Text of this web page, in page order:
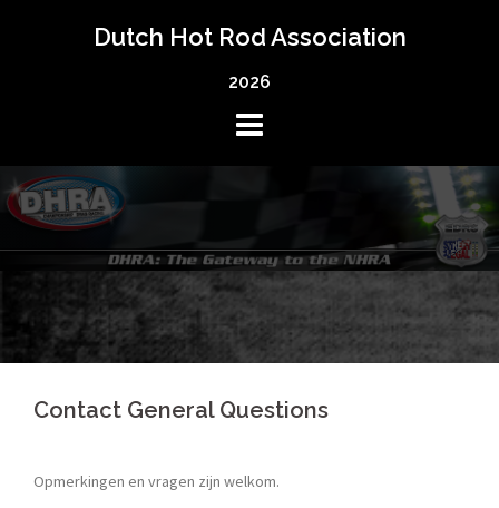
Dutch Hot Rod Association
2026
Contact General Questions
Opmerkingen en vragen zijn welkom.